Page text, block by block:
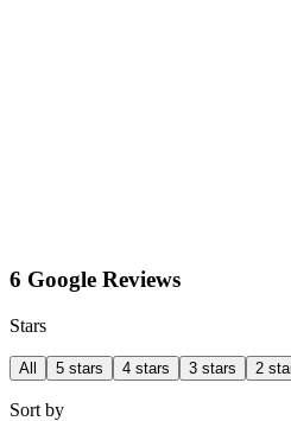
6 Google Reviews
Stars
All 5 stars 4 stars 3 stars 2
Sort by